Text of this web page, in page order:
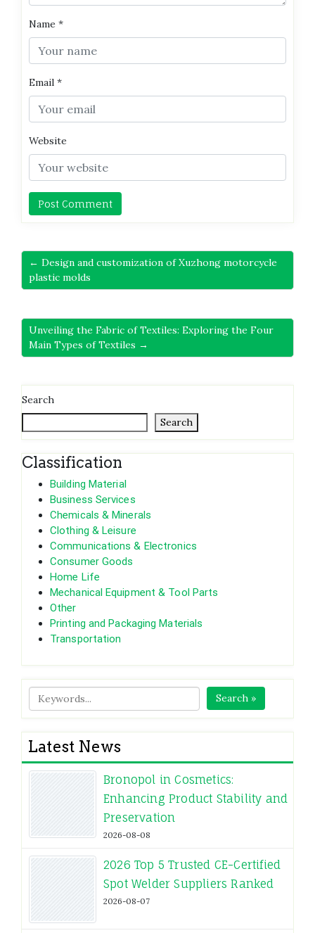
Name *
Email *
Website
← Design and customization of Xuzhong motorcycle
plastic molds
Unveiling the Fabric of Textiles: Exploring the Four
Main Types of Textiles →
Search
Search
Classification
Building Material
Business Services
Chemicals & Minerals
Clothing & Leisure
Communications & Electronics
Consumer Goods
Home Life
Mechanical Equipment & Tool Parts
Other
Printing and Packaging Materials
Transportation
Search »
Latest News
Bronopol in Cosmetics:
Enhancing Product Stability and
Preservation
2026-08-08
2026 Top 5 Trusted CE-Certified
Spot Welder Suppliers Ranked
2026-08-07